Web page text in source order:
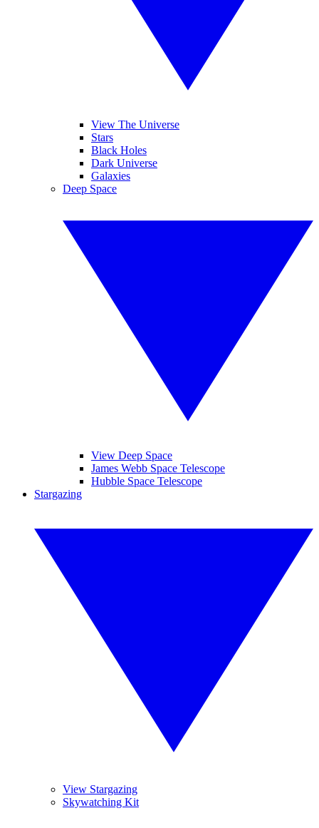
View The Universe
Stars
Black Holes
Dark Universe
Galaxies
Deep Space
View Deep Space
James Webb Space Telescope
Hubble Space Telescope
Stargazing
View Stargazing
Skywatching Kit